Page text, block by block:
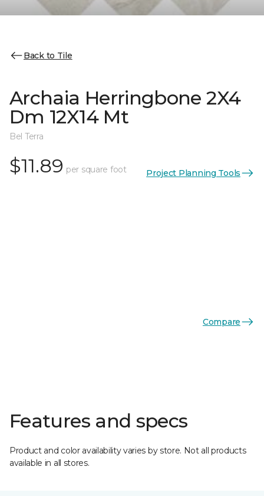
Back to Tile
Archaia Herringbone 2X4
Dm 12X14 Mt
Bel Terra
$11.89 per square foot Project Planning Tools
Compare
Features and specs
Product and color availability varies by store. Not all products
available in all stores.